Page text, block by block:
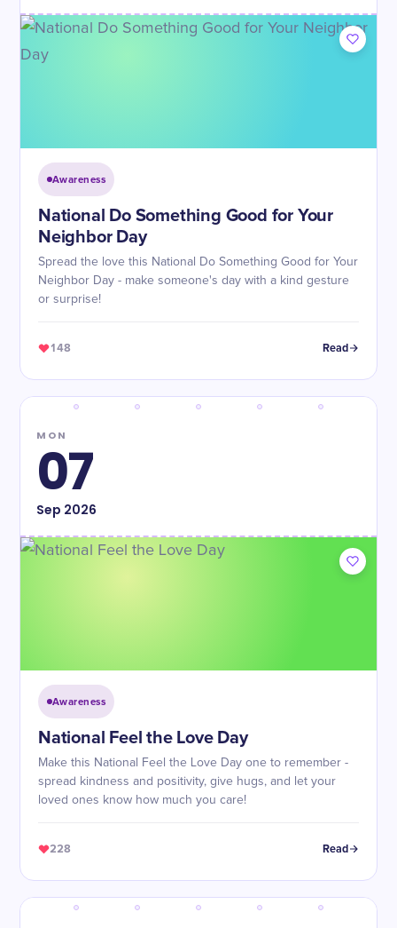
Awareness
National Do Something Good for Your
Neighbor Day
Spread the love this National Do Something Good for Your
Neighbor Day - make someone's day with a kind gesture
or surprise!
148 Read
MON
07
Sep 2026
Awareness
National Feel the Love Day
Make this National Feel the Love Day one to remember -
spread kindness and positivity, give hugs, and let your
loved ones know how much you care!
228 Read